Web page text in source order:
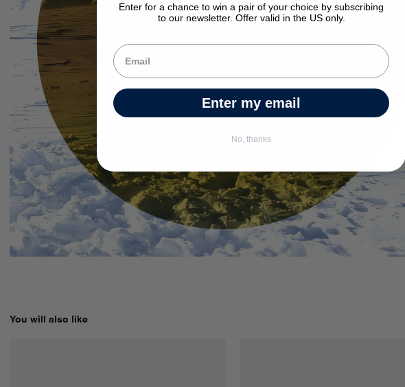
You will also like
Enter for a chance to win a pair of your choice by subscribing
to our newsletter. Offer valid in the US only.
Enter my email
No, thanks